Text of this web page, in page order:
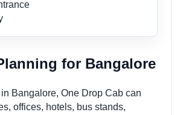
for Bangalore
Bangalore, One Drop Cab can
offices, hotels, bus stands,